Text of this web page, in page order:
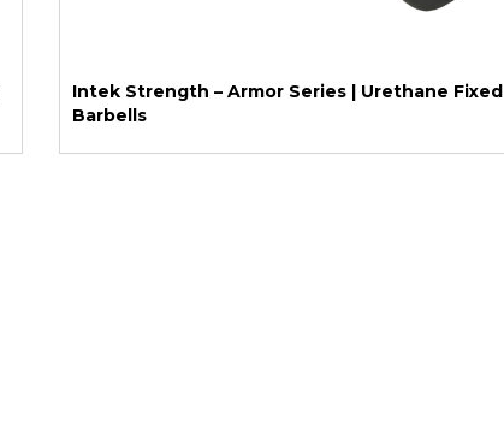
Intek Strength – Armor Series | Urethane Fixed
Barbells